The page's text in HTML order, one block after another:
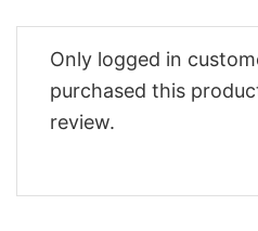
Only logged in
purchased this
review.